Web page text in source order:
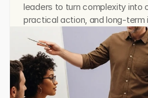
leaders to turn complexity into
practical action, and long-term